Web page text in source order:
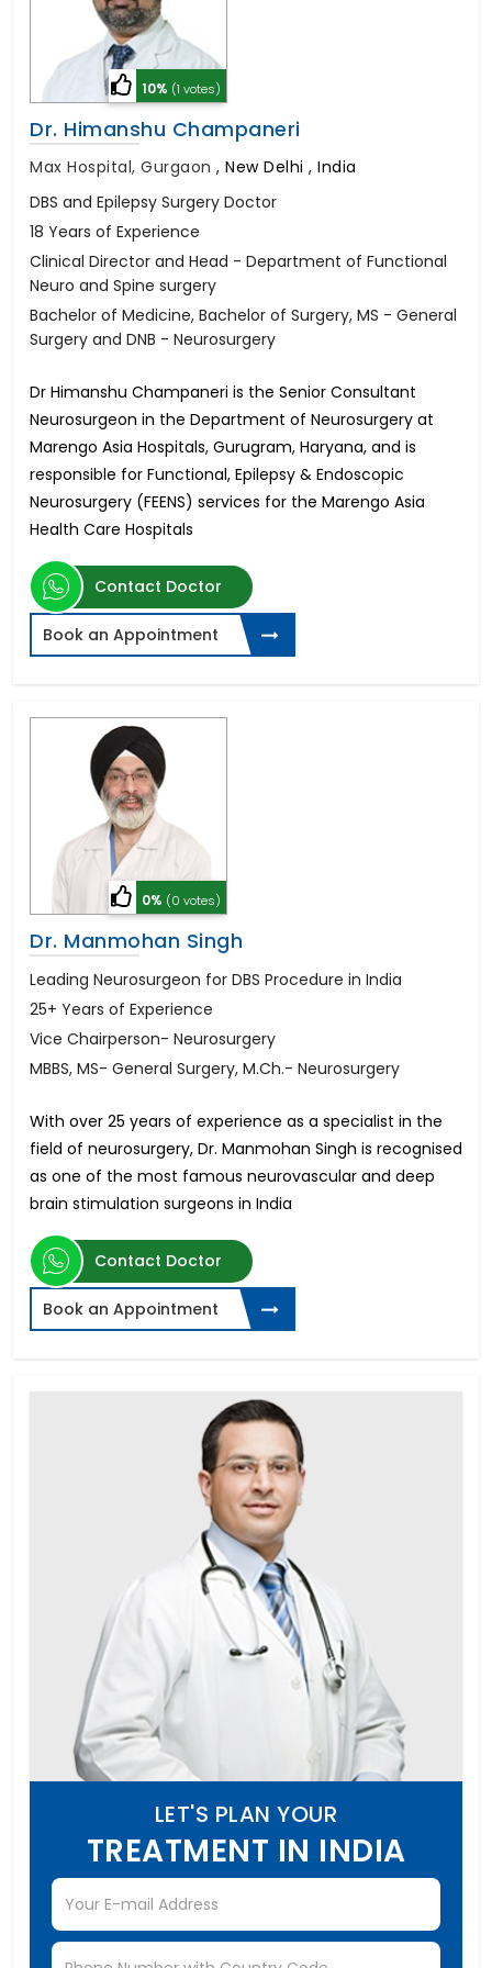
10% (1 votes)
Dr. Himanshu Champaneri
Max Hospital, Gurgaon , New Delhi , India
DBS and Epilepsy Surgery Doctor
18 Years of Experience
Clinical Director and Head - Department of Functional
Neuro and Spine surgery
Bachelor of Medicine, Bachelor of Surgery, MS - General
Surgery and DNB - Neurosurgery
Dr Himanshu Champaneri is the Senior Consultant
Neurosurgeon in the Department of Neurosurgery at
Marengo Asia Hospitals, Gurugram, Haryana, and is
responsible for Functional, Epilepsy & Endoscopic
Neurosurgery (FEENS) services for the Marengo Asia
Health Care Hospitals
Contact Doctor
Book an Appointment
0% (0 votes)
Dr. Manmohan Singh
Leading Neurosurgeon for DBS Procedure in India
25+ Years of Experience
Vice Chairperson- Neurosurgery
MBBS, MS- General Surgery, M.Ch.- Neurosurgery
With over 25 years of experience as a specialist in the
field of neurosurgery, Dr. Manmohan Singh is recognised
as one of the most famous neurovascular and deep
brain stimulation surgeons in India
Contact Doctor
Book an Appointment
LET'S PLAN YOUR
TREATMENT IN INDIA